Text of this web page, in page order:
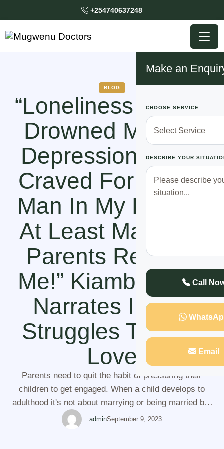
+254740637248
Make an
CHOOSE SERVICE
DESCRIBE YOUR
Call
Email
BLOG
“Loneliness Almost
Drowned Me Into
Depression! ALL I
Craved For Was A
Man In My Life! To
At Least Make My
Parents Respect
Me!” Kiambu Lady
Narrates In Her
Struggles To Find
Love
Parents need to quit the habit of pressuring their
children to get engaged. When a child develops to
adulthood it's not about marrying or being married but
it about them going after their ambitions and chasing
their dreams. It's understandable for a parent to have
adminSeptember 9, 2023